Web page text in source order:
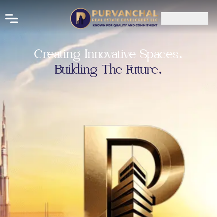
Creating Innovative Spaces.
Building The Future.